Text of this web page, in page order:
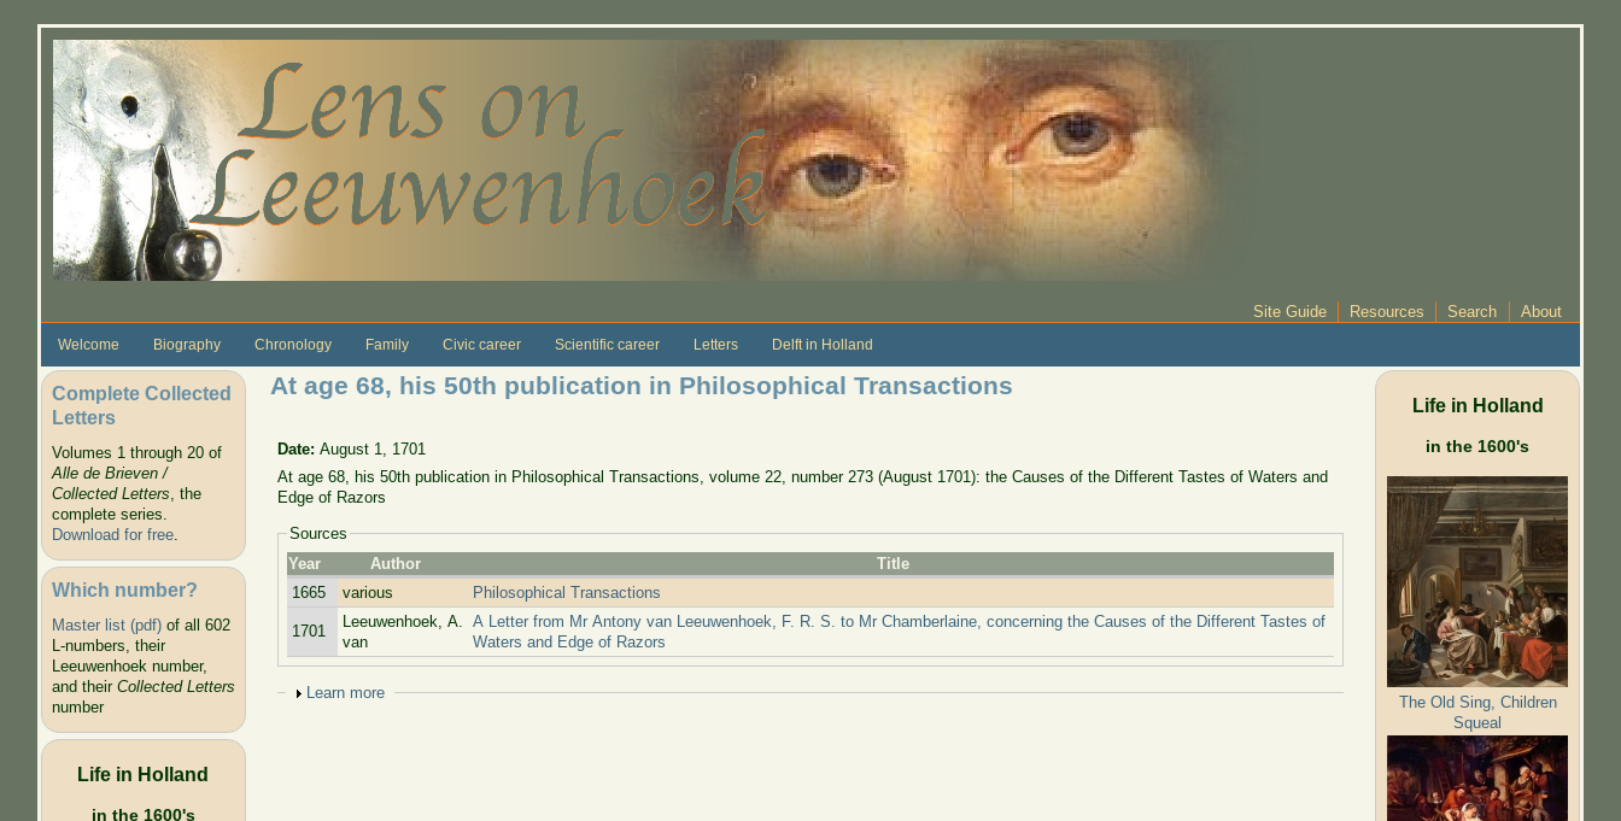
Site Guide Resources Search About
Welcome Biography Chronology Family Civic career Scientific career Letters Delft in Holland
Complete Collected
Letters
Volumes 1 through 20 of
Alle de Brieven /
Collected Letters, the
complete series.
Download for free.
Which number?
Master list (pdf)of all 602
L-numbers, their
Leeuwenhoek number,
and their Collected Letters
number
Life in Holland
in the 1600's
At age 68, his 50th publication in Philosophical Transactions
Date:August 1, 1701
At age 68, his 50th publication in Philosophical Transactions, volume 22, number 273 (August 1701): the Causes of the Different Tastes of Waters and
Edge of Razors
Sources
Year
Author
Title
1665
various Philosophical Transactions
1701
Leeuwenhoek, A.
van
A Letter from Mr Antony van Leeuwenhoek, F. R. S. to Mr Chamberlaine, concerning the Causes of the Different Tastes of
Waters and Edge of Razors
Show
Learn more
Life in Holland
in the 1600's
The Old Sing, Children
Squeal